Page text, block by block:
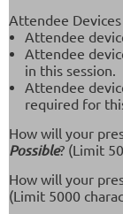
Attendee Devices
Attendee
Attendee
in this session.
Attendee
required for
How will your
Possible? (Limit
How will your
(Limit 5000